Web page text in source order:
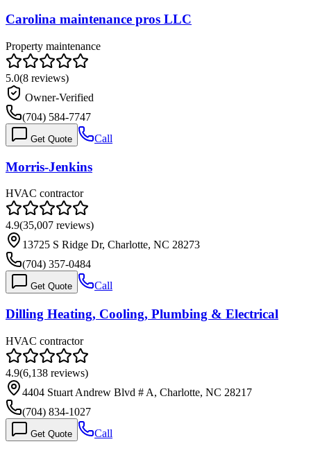
Carolina maintenance pros LLC
Property maintenance
5.0(8 reviews)
Owner-Verified
(704) 584-7747
Get Quote Call
Morris-Jenkins
HVAC contractor
4.9(35,007 reviews)
13725 S Ridge Dr, Charlotte, NC 28273
(704) 357-0484
Get Quote Call
Dilling Heating, Cooling, Plumbing & Electrical
HVAC contractor
4.9(6,138 reviews)
4404 Stuart Andrew Blvd # A, Charlotte, NC 28217
(704) 834-1027
Get Quote Call